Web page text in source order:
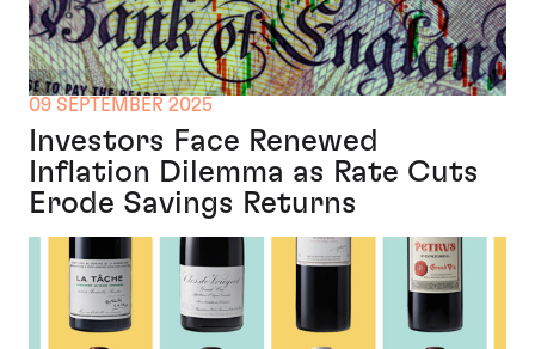
09 SEPTEMBER 2025
Investors Face Renewed
Inflation Dilemma as Rate Cuts
Erode Savings Returns